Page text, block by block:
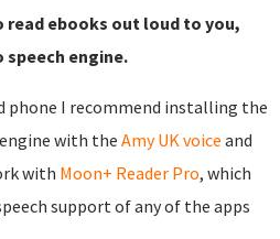
read ebooks out loud to you,
engine.
phone I recommend installing the
with the Amy UK voice and
with Moon+ Reader Pro, which
support of any of the apps